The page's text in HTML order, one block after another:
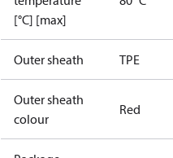
[°C] [max]
Outer sheath TPE
Outer sheath
colour
Red